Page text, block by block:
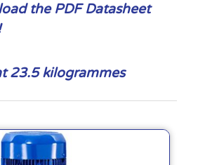
the PDF Datasheet
23.5 kilogrammes